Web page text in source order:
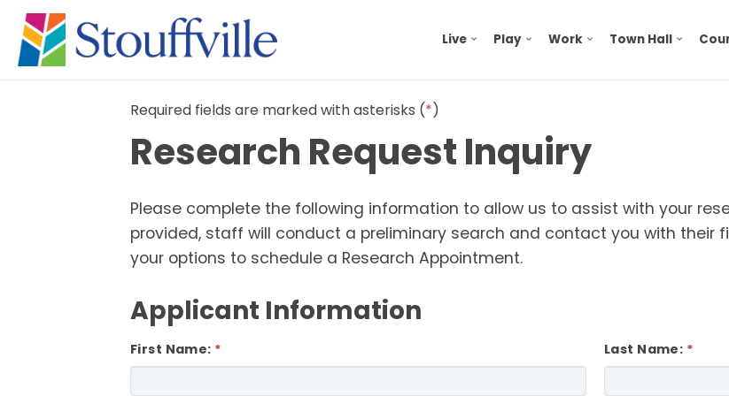
Live Play Work Town Hall
Required fields are marked with asterisks (*)
Research Request Inquiry
Please complete the following information to allow us to assist with your
provided, staff will conduct a preliminary search and contact you with their
your options to schedule a Research Appointment.
Applicant Information
First Name: Last Name: